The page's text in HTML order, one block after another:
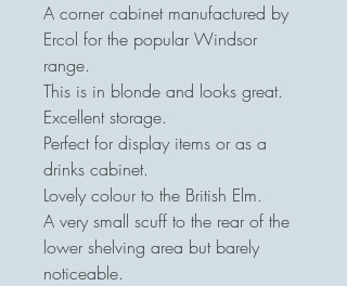
A corner cabinet manufactured by
Ercol for the popular Windsor
range.
This is in blonde and looks great.
Excellent storage.
Perfect for display items or as a
drinks cabinet.
Lovely colour to the British Elm.
A very small scuff to the rear of the
lower shelving area but barely
noticeable.